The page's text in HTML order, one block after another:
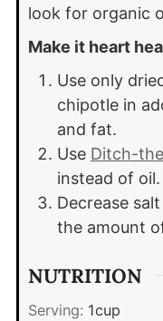
look for organic
Make it heart
Use only
chipotle in
and fat.
Use Ditch-
instead of oil.
Decrease
the amount
NUTRITION
Serving: 1cup